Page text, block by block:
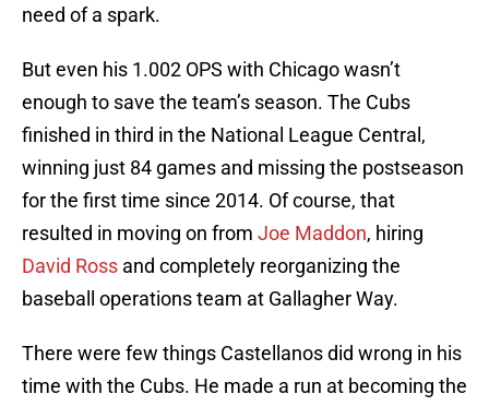
need of a spark.
But even his 1.002 OPS with Chicago wasn’t
enough to save the team’s season. The Cubs
finished in third in the National League Central,
winning just 84 games and missing the postseason
for the first time since 2014. Of course, that
resulted in moving on from Joe Maddon, hiring
David Ross and completely reorganizing the
baseball operations team at Gallagher Way.
There were few things Castellanos did wrong in his
time with the Cubs. He made a run at becoming the